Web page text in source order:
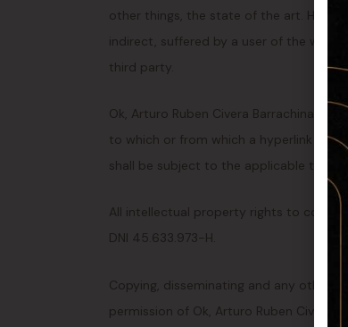
other things, the state of the art.
indirect, suffered by a user of the
third party.
Ok, Arturo Ruben Civera Barrachina,
to which or from which a hyperlink or
shall be subject to the applicable
All intellectual property rights to content
DNI 45.633.973-H.
Copying, disseminating and any other
permission of Ok, Arturo Ruben Civera